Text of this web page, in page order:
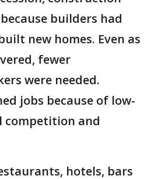
builders had
new homes. Even as
fewer
were needed.
jobs because of low-
and
hotels, bars